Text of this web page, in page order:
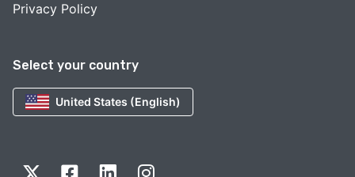
Select your country
United States (English)
Privacy Policy